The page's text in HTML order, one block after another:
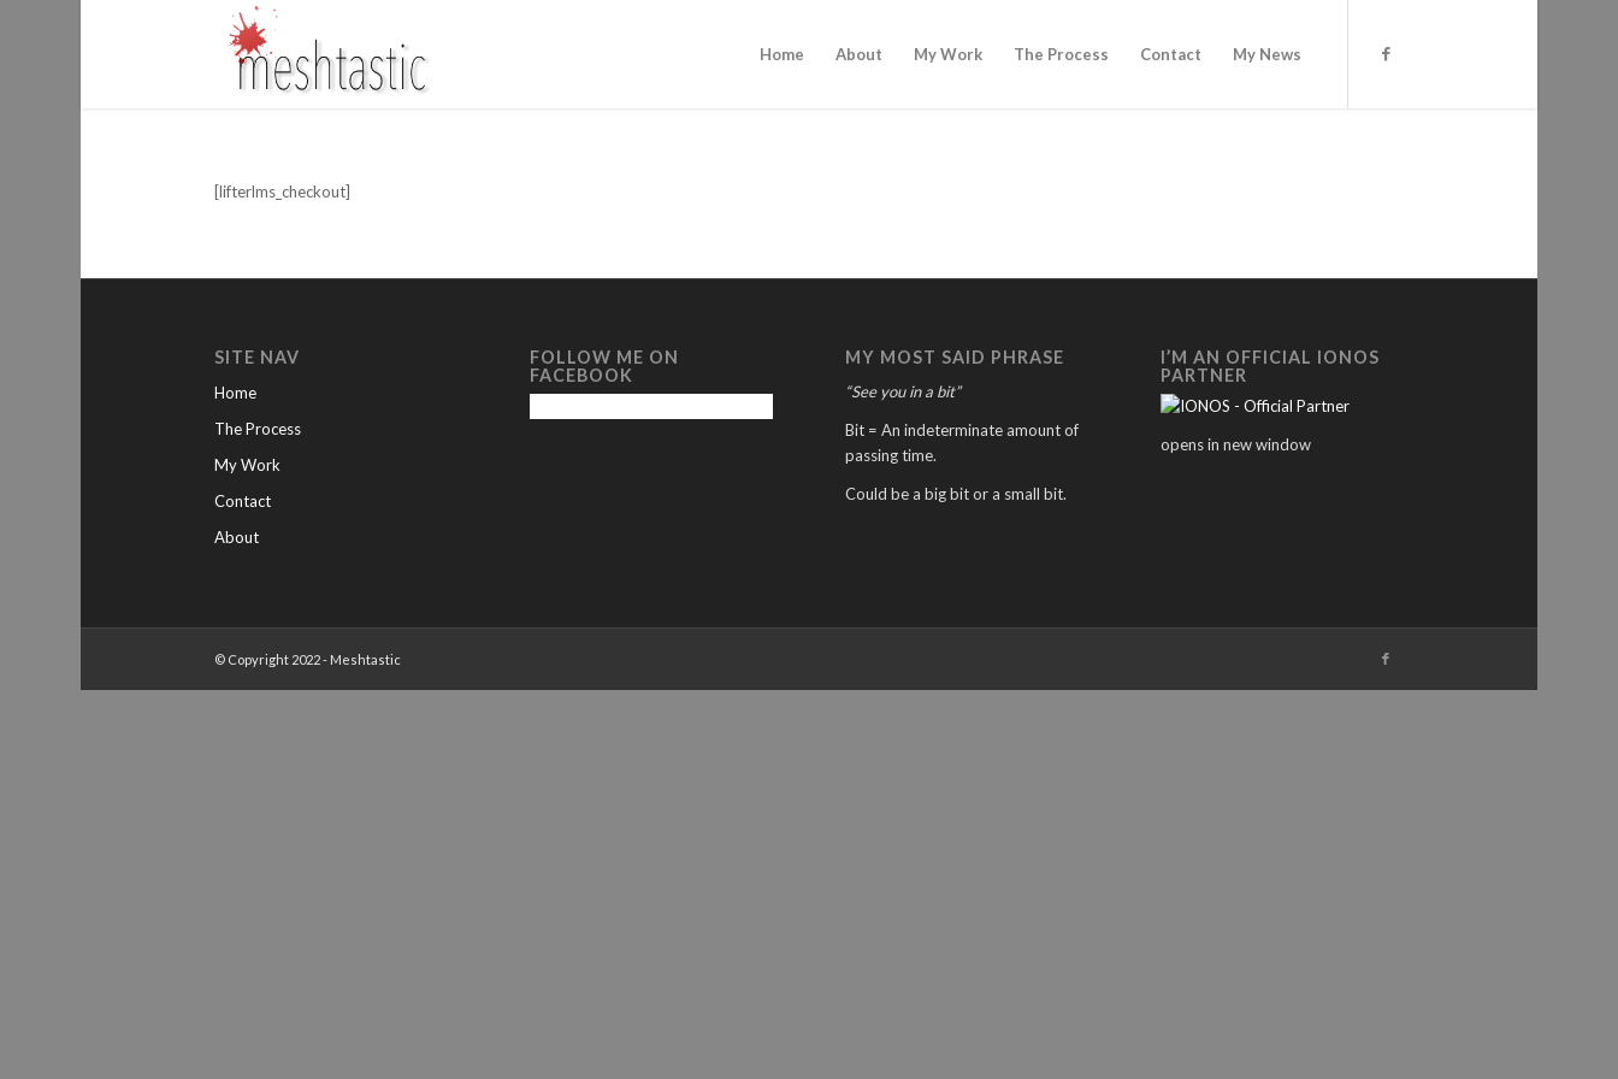
Home About My Work The Process Contact My News
[lifterlms_checkout]
SITE NAV
Home
The Process
My Work
Contact
About
FOLLOW ME ON
FACEBOOK
MY MOST SAID PHRASE
“See you in a bit”
Bit = An indeterminate amount of
passing time.
Could be a big bit or a small bit.
I’M AN OFFICIAL IONOS
PARTNER
opens in new window
© Copyright 2022 - Meshtastic